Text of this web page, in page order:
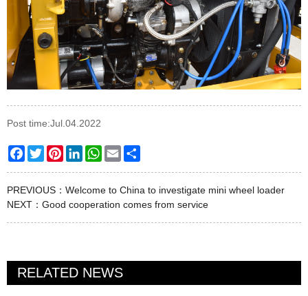
Post time:Jul.04.2022
Facebook
TwitterPinterestLinkedInWhatsApp
Email
PREVIOUS： Welcome to China to investigate mini wheel loader
NEXT： Good cooperation comes from service
RELATED NEWS